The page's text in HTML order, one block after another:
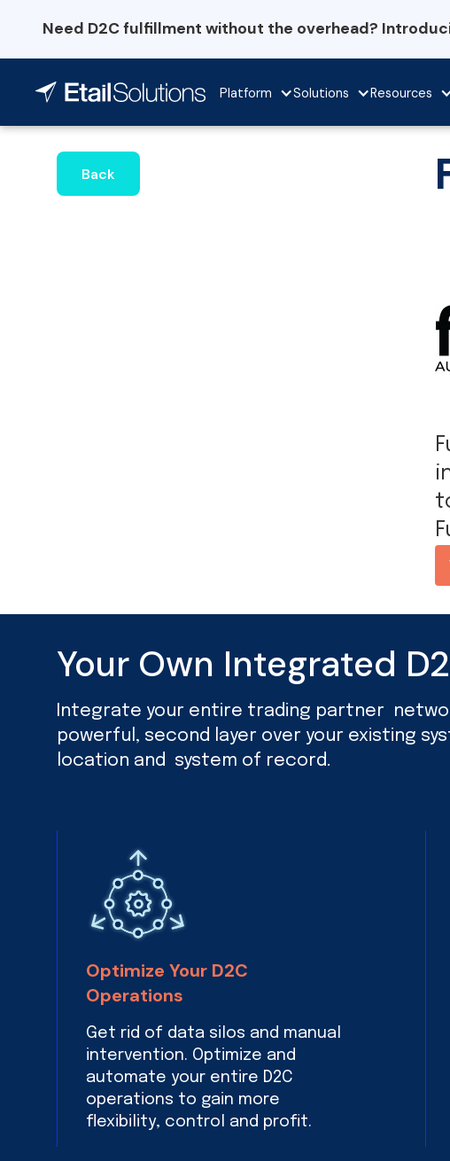
Need D2C fulfillment without the overhead?
Platform Solutions Resources
Back
Your Own Integrated
Integrate your entire trading partner
powerful, second layer over your existing
location and system of record.
Optimize Your D2C
Operations
Get rid of data silos and manual
intervention. Optimize and
automate your entire D2C
operations to gain more
flexibility, control and profit.